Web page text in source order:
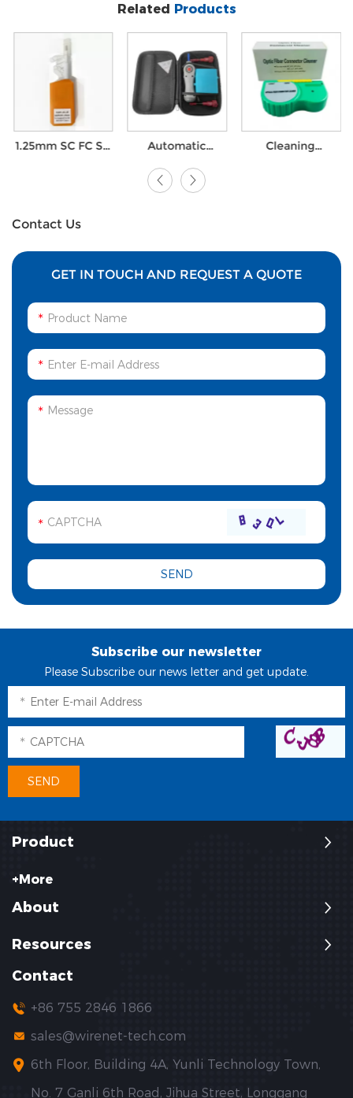
Related Products
Automatic
Cleaning
Optic Connector
Cleaner for SC FC
LC ST D4 MU DIN
Fiber Optic
Contact Us
GET IN TOUCH AND REQUEST A QUOTE
Subscribe our newsletter
Please Subscribe our news letter and get update.
Product
+More
About
Resources
Contact
+86 755 2846 1866
sales@wirenet-tech.com
6th Floor, Building 4A, Yunli Technology Town,
No. 7 Ganli 6th Road, Jihua Street, Longgang